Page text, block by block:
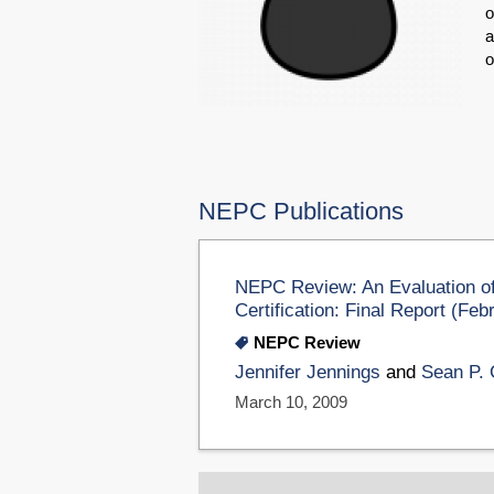
NEPC Publications
NEPC Review: An Evaluation
Certification: Final Report
NEPC Review
Jennifer Jennings and Sean P.
March 10, 2009